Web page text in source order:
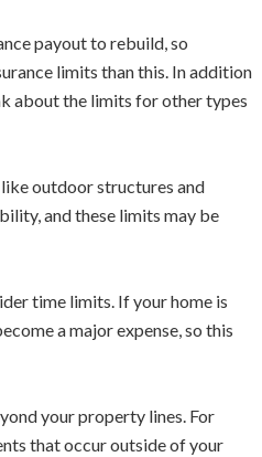
payout to rebuild, so
limits than this. In addition
about the limits for other types
outdoor structures and
and these limits may be
time limits. If your home is
a major expense, so this
your property lines. For
that occur outside of your